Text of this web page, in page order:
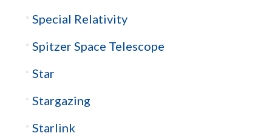
Special Relativity
Spitzer Space Telescope
Star
Stargazing
Starlink